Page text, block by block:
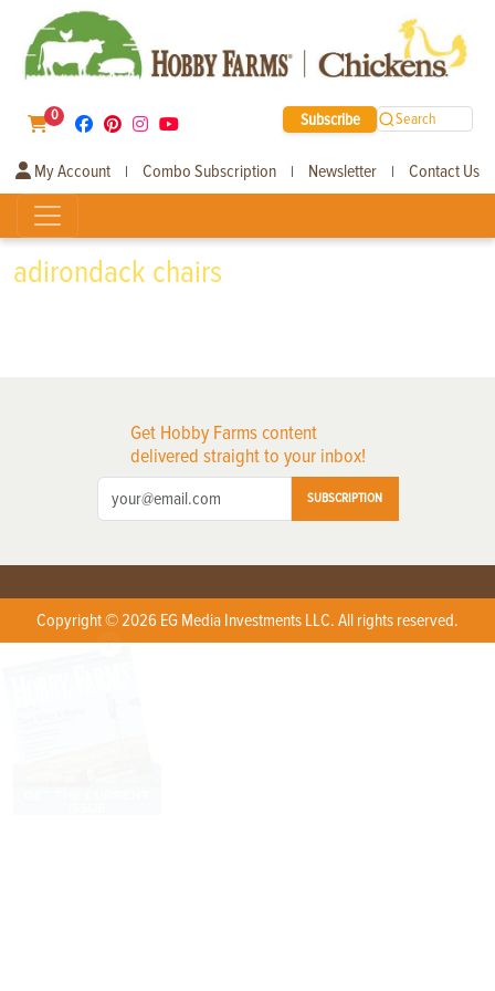
0 Subscribe Search
My Account | Combo Subscription | Newsletter | Contact Us
adirondack chairs
Get Hobby Farms content
delivered straight to your inbox!
SUBSCRIPTION
Copyright © 2026 EG Media Investments LLC. All rights reserved.
X